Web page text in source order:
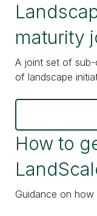
maturity
A joint set of sub-
of landscape
How to
Guidance on